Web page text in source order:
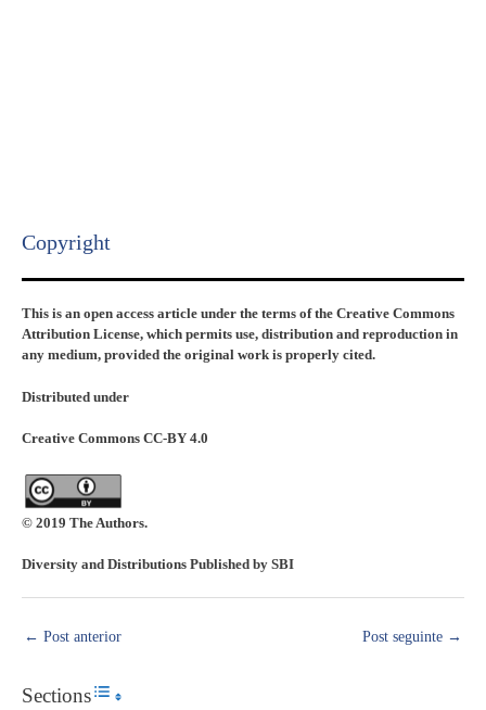
Copyright​
This is an open access article under the terms of the Creative Commons
Attribution License, which permits use, distribution and reproduction in
any medium, provided the original work is properly cited.
Distributed under
Creative Commons CC-BY 4.0
© 2019 The Authors.
Diversity and Distributions Published by SBI
← Post anterior Post seguinte →
SectionsToggle Table of Content